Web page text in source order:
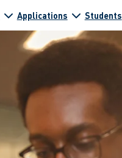
Applications Students